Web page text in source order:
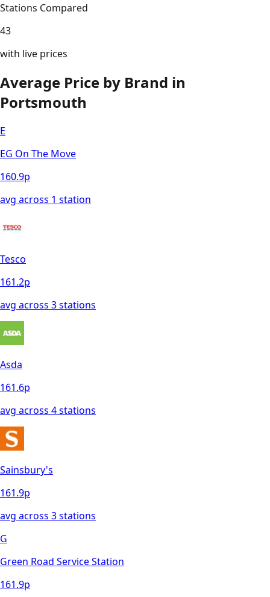
Stations Compared
43
with live prices
Average Price by Brand in
Portsmouth
E
EG On The Move
160.9p
avg across 1 station
Tesco
161.2p
avg across 3stations
Asda
161.6p
avg across 4stations
Sainsbury's
161.9p
avg across 3stations
G
Green Road Service Station
161.9p